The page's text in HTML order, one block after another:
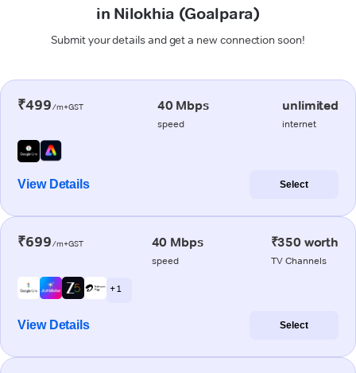
in Nilokhia (Goalpara)
Submit your details and get a new connection soon!
₹499/m+GST 40 Mbps
speed
unlimited
internet
View Details Select
₹699/m+GST 40 Mbps
speed
₹350 worth
TV Channels
+ 1
View Details Select